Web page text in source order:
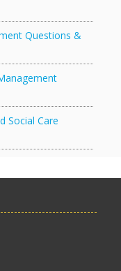
Questions &
Social Care